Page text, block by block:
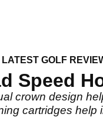
LATEST GOLF
Speed
crown design
cartridges help